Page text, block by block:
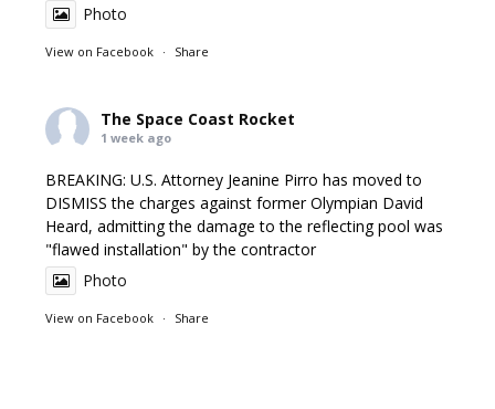
Photo
View on Facebook · Share
The Space Coast Rocket
1 week ago
BREAKING: U.S. Attorney Jeanine Pirro has moved to
DISMISS the charges against former Olympian David
Heard, admitting the damage to the reflecting pool was
"flawed installation" by the contractor
Photo
View on Facebook · Share